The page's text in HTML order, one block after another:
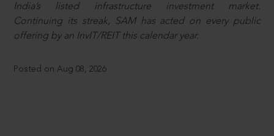
India’s listed infrastructure investment market.
Continuing its streak, SAM has acted on every public
offering by an InvIT/REIT this calendar year.
Posted on Aug 08, 2026